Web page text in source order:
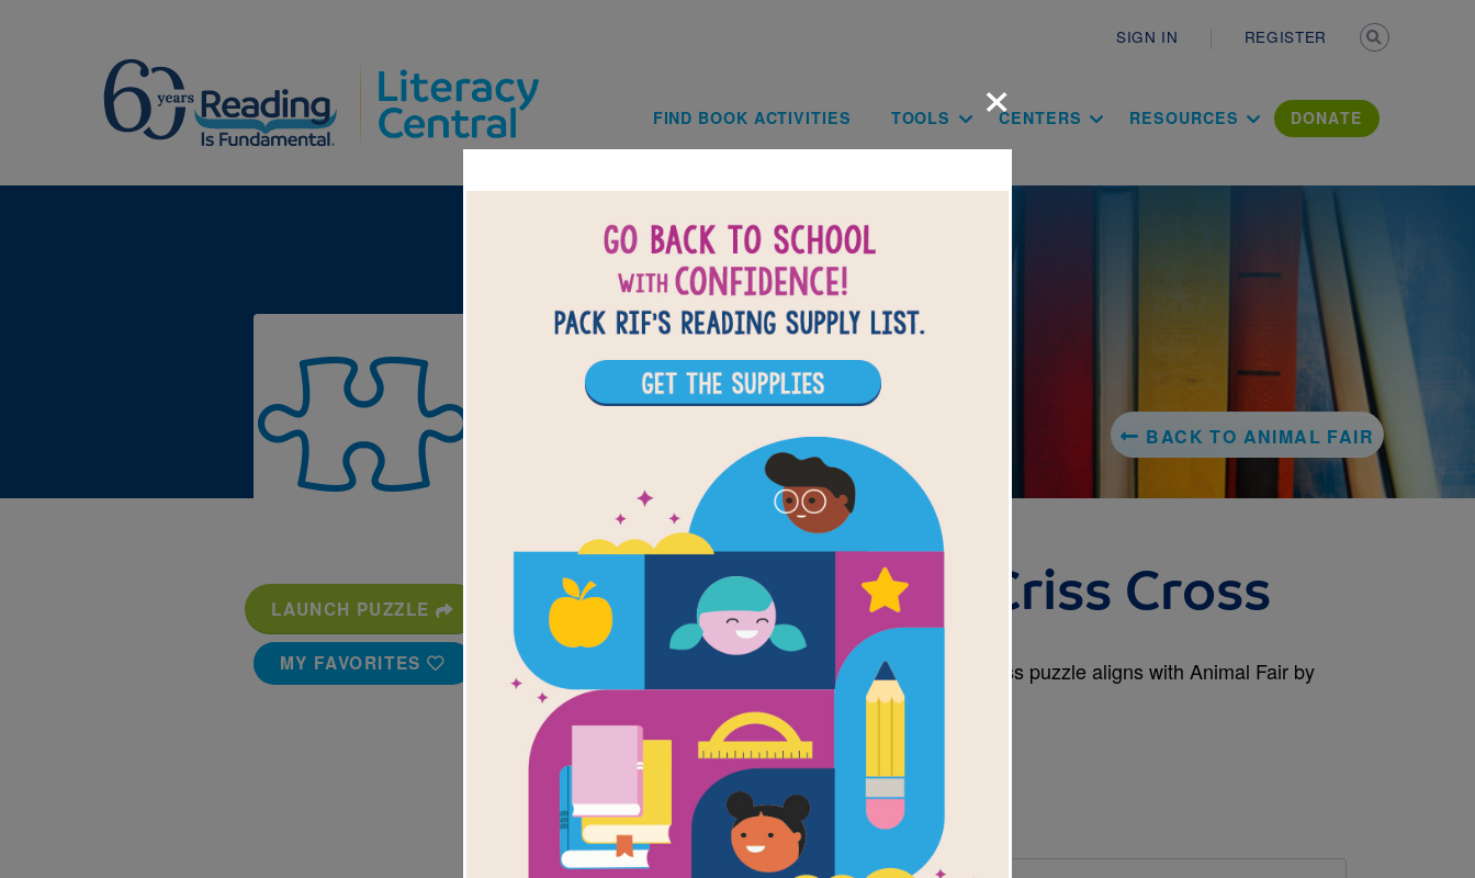
SIGN IN REGISTER
Main navigation
FIND BOOK ACTIVITIES TOOLS CENTERS RESOURCES DONATE
BACK TO ANIMAL FAIR
LAUNCH PUZZLE
MY FAVORITES
Animal Fair: Criss Cross
This printable and interactive Criss Cross puzzle aligns with Animal Fair by
Storytime.
Resource Information
×